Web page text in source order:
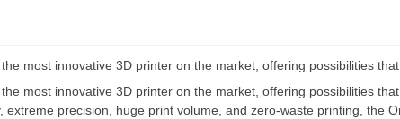
most innovative 3D printer on the market, offering possibilities
most innovative 3D printer on the market, offering possibilities
extreme precision, huge print volume, and zero-waste printing, the